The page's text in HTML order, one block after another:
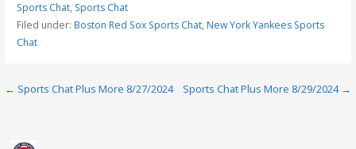
Sports Chat, Sports Chat
Filed under: Boston Red Sox Sports Chat, New York Yankees Sports
Chat
Post
← Sports Chat Plus More 8/27/2024 Sports Chat Plus More 8/29/2024 →